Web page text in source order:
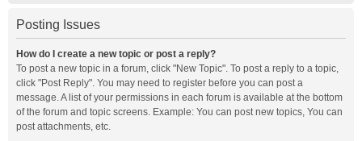
Posting Issues
How do I create a new topic or post a reply?
To post a new topic in a forum, click "New Topic". To post a reply to a topic,
click "Post Reply". You may need to register before you can post a
message. A list of your permissions in each forum is available at the bottom
of the forum and topic screens. Example: You can post new topics, You can
post attachments, etc.